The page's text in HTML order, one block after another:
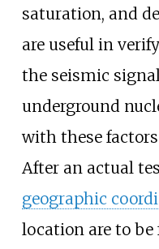
saturation, and
are useful in
the seismic
underground
with these
After an actual
geographic
location are to